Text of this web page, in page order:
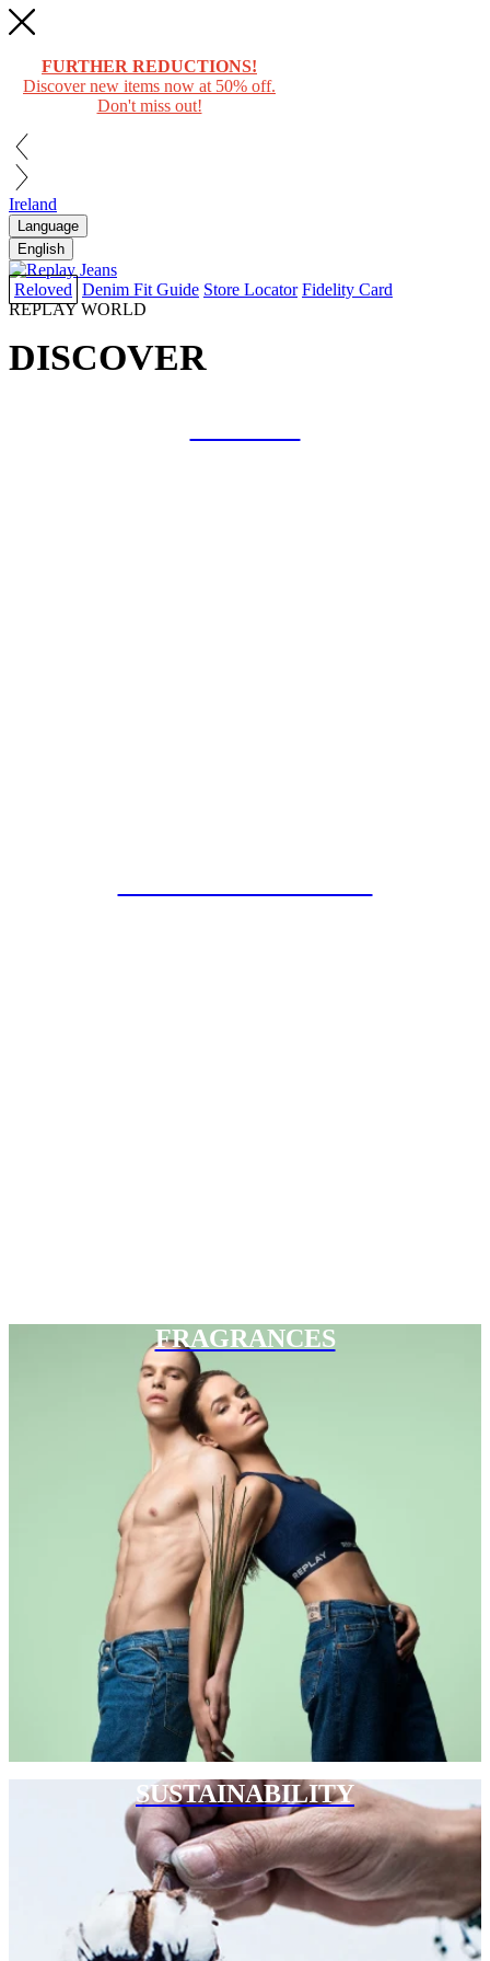
FURTHER REDUCTIONS!
Discover new items now at 50% off.
Don't miss out!
Ireland
Language
English
Reloved Denim Fit Guide Store Locator Fidelity Card
REPLAY WORLD
DISCOVER
FRAGRANCES
SUSTAINABILITY